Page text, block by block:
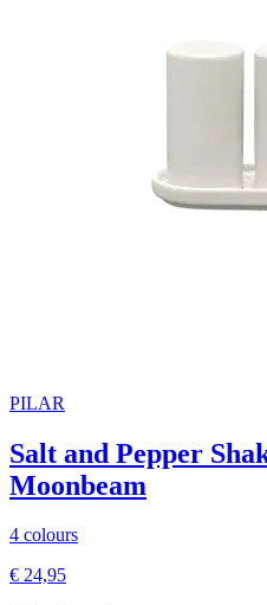
PILAR
Salt and Pepper
Moonbeam
4 colours
€ 24,95